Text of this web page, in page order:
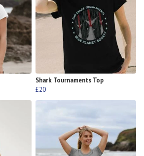
Shark Tournaments Top
£20